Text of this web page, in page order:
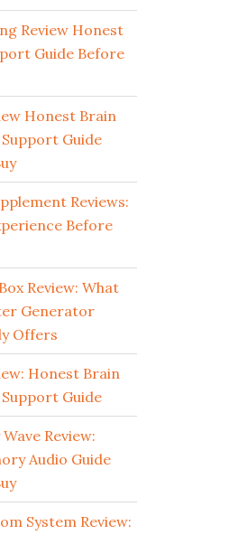
Review Honest
Guide Before
Honest Brain
Guide
Reviews:
Before
Review: What
Generator
Offers
Honest Brain
Guide
Review:
Audio Guide
System Review: